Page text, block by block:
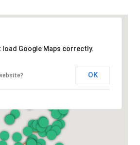
load Google Maps correctly.
OK